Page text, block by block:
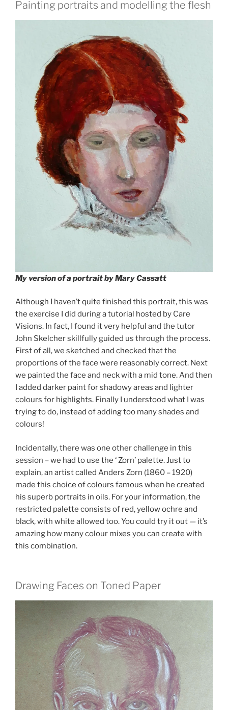
Painting portraits and modelling the flesh
My version of a portrait by Mary Cassatt
Although I haven’t quite finished this portrait, this was
the exercise I did during a tutorial hosted by Care
Visions. In fact, I found it very helpful and the tutor
John Skelcher skillfully guided us through the process.
First of all, we sketched and checked that the
proportions of the face were reasonably correct. Next
we painted the face and neck with a mid tone. And then
I added darker paint for shadowy areas and lighter
colours for highlights. Finally I understood what I was
trying to do, instead of adding too many shades and
colours!
Incidentally, there was one other challenge in this
session – we had to use the ‘ Zorn’ palette. Just to
explain, an artist called Anders Zorn (1860 – 1920)
made this choice of colours famous when he created
his superb portraits in oils. For your information, the
restricted palette consists of red, yellow ochre and
black, with white allowed too. You could try it out — it’s
amazing how many colour mixes you can create with
this combination.
Drawing Faces on Toned Paper